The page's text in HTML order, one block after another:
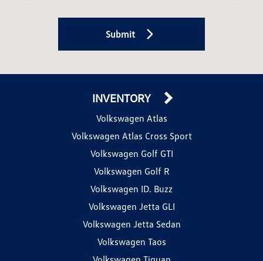
Submit
INVENTORY
Volkswagen Atlas
Volkswagen Atlas Cross Sport
Volkswagen Golf GTI
Volkswagen Golf R
Volkswagen ID. Buzz
Volkswagen Jetta GLI
Volkswagen Jetta Sedan
Volkswagen Taos